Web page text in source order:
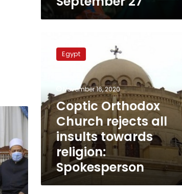
Orthodox
Church
insults
towards
religion:
Spokesperson
Egypt
November 16, 2020
Coptic Orthodox
Church rejects all
insults towards
religion:
Spokesperson